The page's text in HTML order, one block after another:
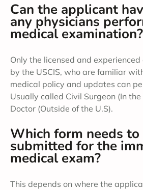
Can the applicant
any physicians
medical examination?
Only the licensed and
by the USCIS, who are familiar
medical policy and updates can
Usually called Civil Surgeon (In the
Doctor (Outside of the U.S).
Which form needs to
submitted for the
medical exam?
This depends on where the